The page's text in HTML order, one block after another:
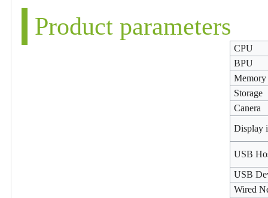
Product parameters
CPU
BPU
Memory
Storage
Canera
Display
USB
USB
Wired